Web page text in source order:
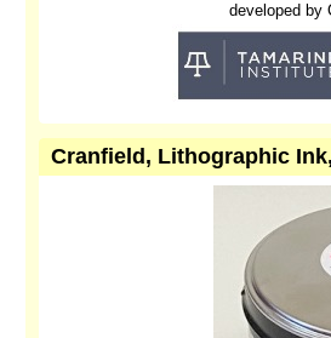
developed by
Cranfield, Lithographic